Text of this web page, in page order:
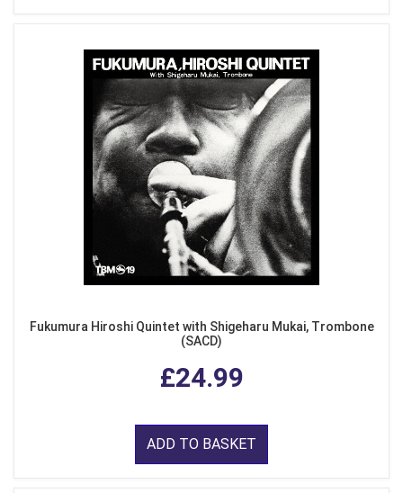
Fukumura Hiroshi Quintet with Shigeharu Mukai, Trombone
(SACD)
£24.99
ADD TO BASKET